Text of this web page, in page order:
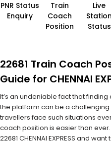
PNR Status
Enquiry
Train
Coach
Position
Live
Station
Status
22681 Train Coach
Guide for CHENNAI
It’s an undeniable fact that
the platform can be a
travellers face such situations
coach position is easier than
22681 CHENNAI EXPRESS and